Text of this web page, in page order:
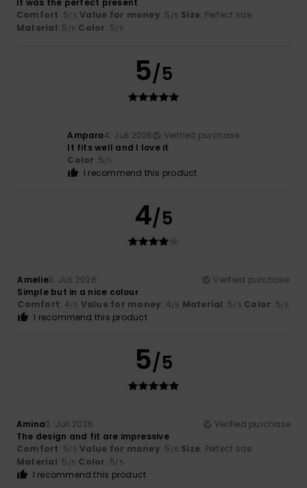
It was the perfect present
Comfort: 5/5 Value for money: 5 /5 Size: Perfect size
Material: 5 /5 Color: 5/5
5/5
Amparo4. Juli 2026
Verified purchase
It fits well and I love it
Color: 5/5
I recommend this product
4/5
Amelie3. Juli 2026
Verified purchase
Simple but in a nice colour
Comfort: 4/5 Value for money: 4/5 Material: 5/5 Color: 5/5
I recommend this product
5/5
Amina3. Juli 2026
Verified purchase
The design and fit are impressive
Comfort: 5/5 Value for money: 5 /5 Size: Perfect size
Material: 5 /5 Color: 5/5
I recommend this product